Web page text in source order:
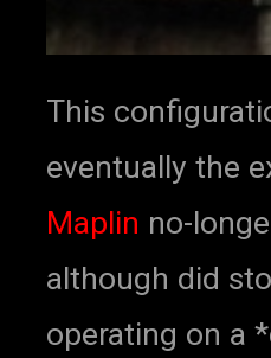
This
eventually the
Maplin no-
although did
operating on a